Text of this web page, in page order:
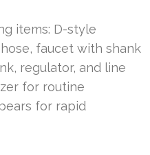
items: D-style
faucet with shank
regulator, and line
for routine
for rapid